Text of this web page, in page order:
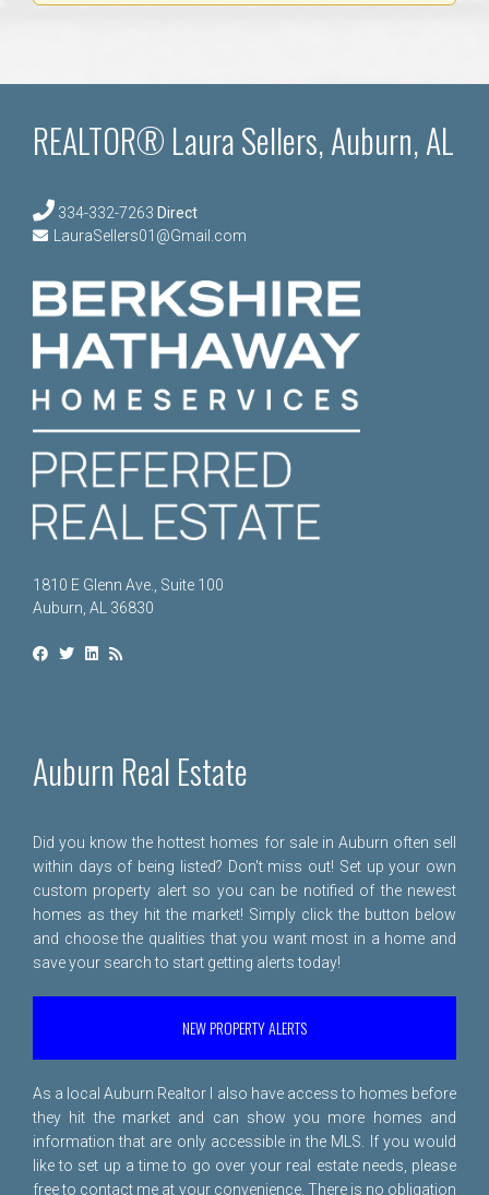
REALTOR® Laura Sellers, Auburn, AL
334-332-7263 Direct
LauraSellers01@Gmail.com
1810 E Glenn Ave., Suite 100
Auburn, AL 36830
Auburn Real Estate
Did you know the hottest homes for sale in Auburn often sell
within days of being listed? Don't miss out! Set up your own
custom property alert so you can be notified of the newest
homes as they hit the market! Simply click the button below
and choose the qualities that you want most in a home and
save your search to start getting alerts today!
NEW PROPERTY ALERTS
As a local Auburn Realtor I also have access to homes before
they hit the market and can show you more homes and
information that are only accessible in the MLS. If you would
like to set up a time to go over your real estate needs, please
free to contact me at your convenience. There is no obligation